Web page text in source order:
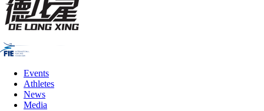
Events
Athletes
News
Media